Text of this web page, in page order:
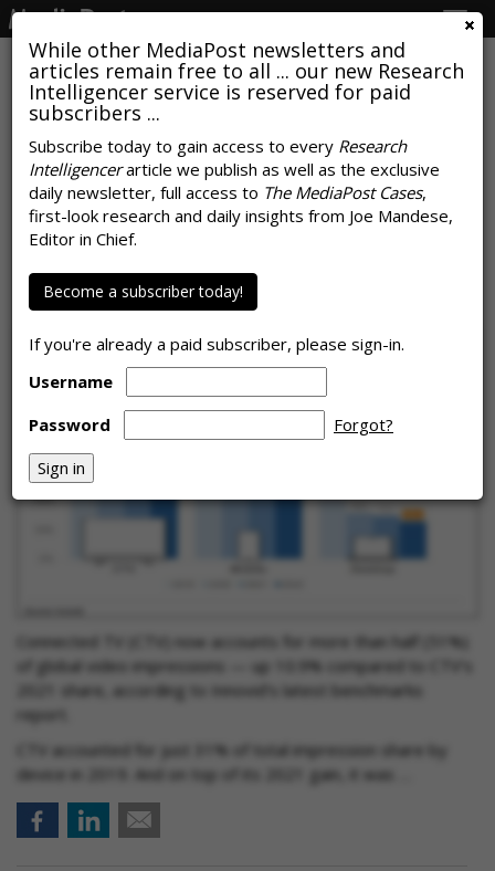
While other MediaPost newsletters and
articles remain free to all ... our new Research
Intelligencer service is reserved for paid
subscribers ...
Subscribe today to gain access to every Research
Intelligencerarticle we publish as well as the exclusive
daily newsletter, full access to The MediaPost Cases,
first-look research and daily insights from Joe Mandese,
Editor in Chief.
Become a subscriber today!
If you're already a paid subscriber, please sign-in.
Username
Password
Forgot?
CTV Now Generates Over Half Of
Global Video Ad Impressions,
Dynamic Ads Outperform
by Karlene Lukovitz, May 11, 2023
Connected TV (CTV) now accounts for more than half (51%)
of global video impressions — up 10.9% compared to CTV’s
2021 share, according to Innovid’s latest benchmarks
report.
CTV accounted for just 31% of total impression share by
device in 2019. And on top of its 2021 gain, it was …